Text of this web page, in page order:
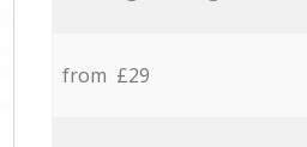
from £29